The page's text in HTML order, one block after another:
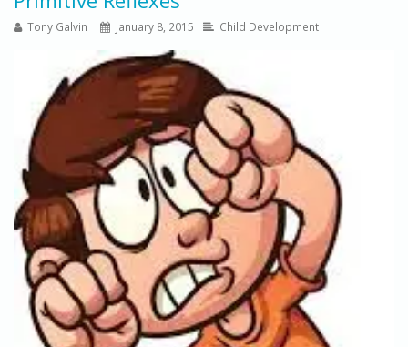
Tony Galvin January 8, 2015 Child Development